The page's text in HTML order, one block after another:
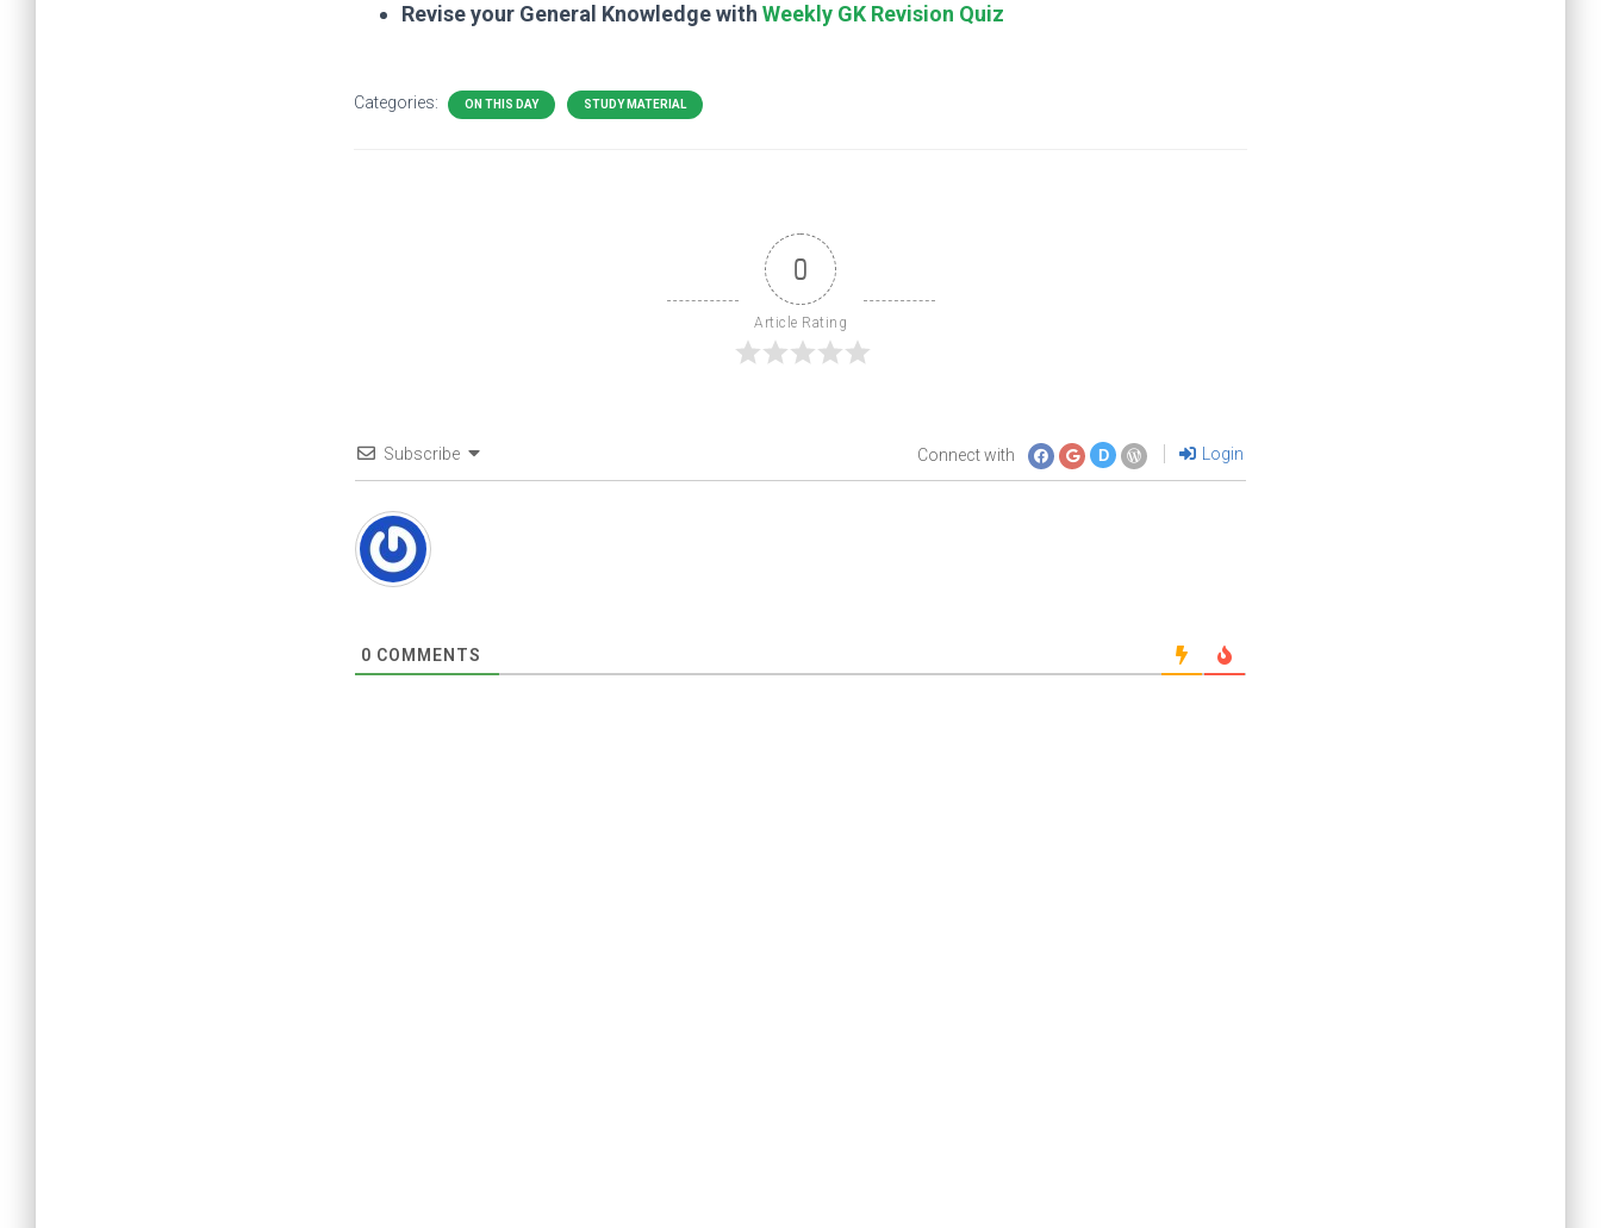
Revise your General Knowledge with Weekly GK Revision Quiz
Categories: ON THIS DAY STUDY MATERIAL
0
Article Rating
Subscribe Connect with D Login
0 COMMENTS